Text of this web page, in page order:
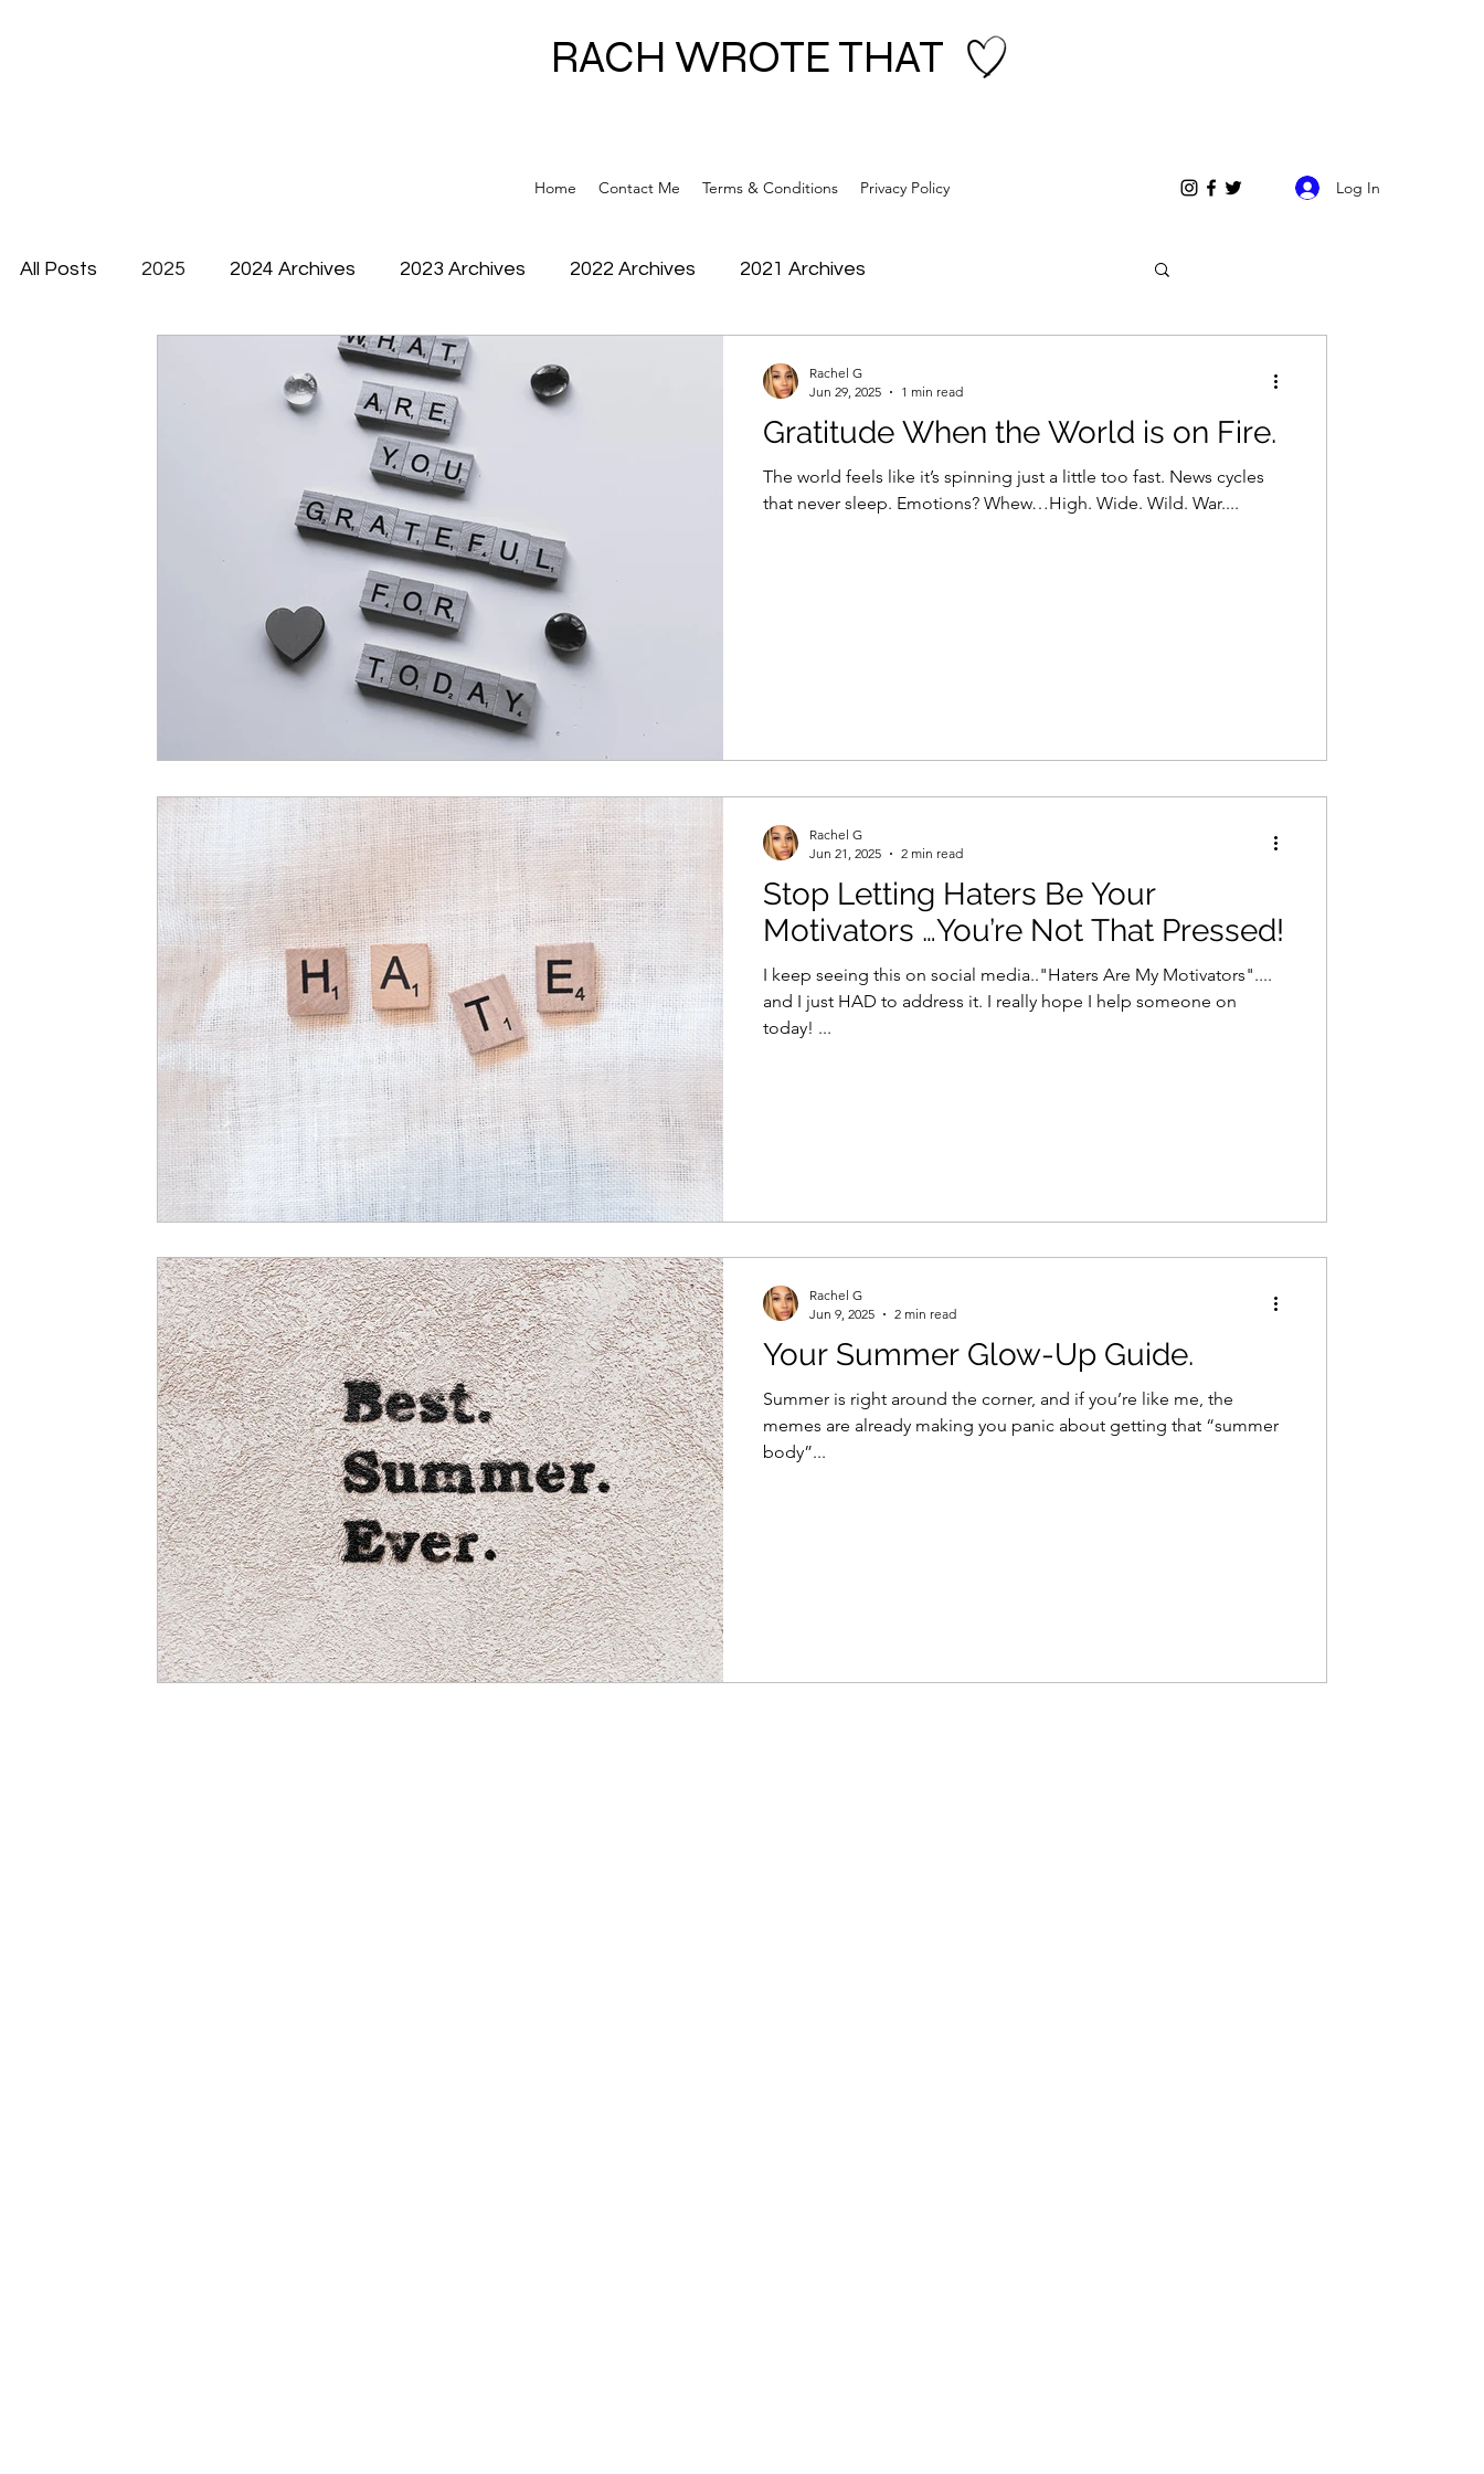
RACH WROTE THAT
Home Contact Me Terms & Conditions Privacy Policy Log In
All Posts 2025 2024 Archives 2023 Archives 2022 Archives 2021 Archives
Gratitude When the World is on Fire.
The world feels like it’s spinning just a little too fast. News cycles
that never sleep. Emotions? Whew…High. Wide. Wild. War....
Rachel G
Jun 29, 2025
1 min read
Stop Letting Haters Be Your
Motivators …You’re Not That Pressed!
I keep seeing this on social media.."Haters Are My Motivators"....
and I just HAD to address it. I really hope I help someone on
today! ...
Rachel G
Jun 21, 2025
2 min read
Your Summer Glow-Up Guide.
Summer is right around the corner, and if you’re like me, the
memes are already making you panic about getting that “summer
body”...
Rachel G
Jun 9, 2025
2 min read